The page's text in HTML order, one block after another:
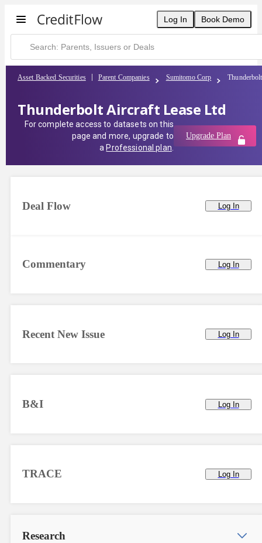
Log In Book Demo
Asset Backed Securities Parent Companies Sumitomo Corp
Thunderbolt Aircraft Lease Ltd
For complete access to datasets on this
page and more, upgrade to
a Professional plan
Upgrade Plan
Commentary Log In
Deal Flow Log In
Recent New Issue Log In
B&I Log In
TRACE Log In
Research